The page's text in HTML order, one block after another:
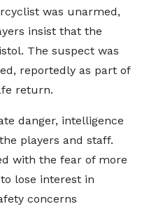
was unarmed,
insist that the
The suspect was
reportedly as part of
return.
danger, intelligence
players and staff.
with the fear of more
lose interest in
concerns